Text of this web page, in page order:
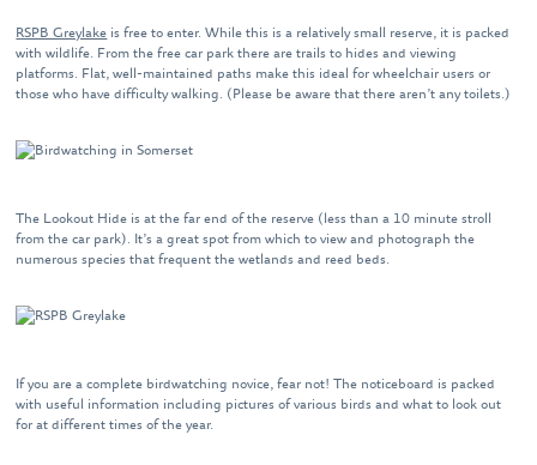
RSPB Greylake is free to enter. While this is a relatively small reserve, it is packed
with wildlife. From the free car park there are trails to hides and viewing
platforms. Flat, well-maintained paths make this ideal for wheelchair users or
those who have difficulty walking. (Please be aware that there aren’t any toilets.)
The Lookout Hide is at the far end of the reserve (less than a 10 minute stroll
from the car park). It’s a great spot from which to view and photograph the
numerous species that frequent the wetlands and reed beds.
If you are a complete birdwatching novice, fear not! The noticeboard is packed
with useful information including pictures of various birds and what to look out
for at different times of the year.